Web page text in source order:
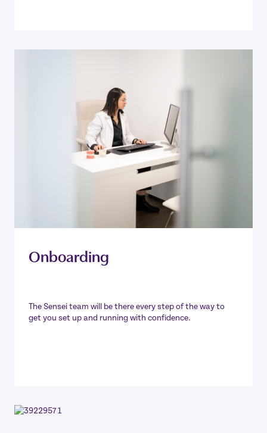
Onboarding
The Sensei team will be there every step of the way to
get you set up and running with confidence.